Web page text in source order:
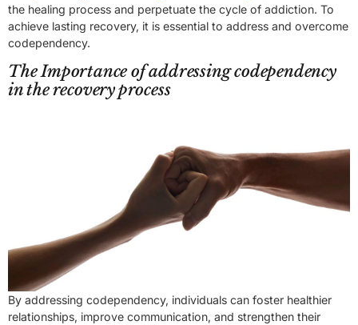
the healing process and perpetuate the cycle of addiction. To
achieve lasting recovery, it is essential to address and overcome
codependency.
The Importance of addressing codependency
in the recovery process
By addressing codependency, individuals can foster healthier
relationships, improve communication, and strengthen their